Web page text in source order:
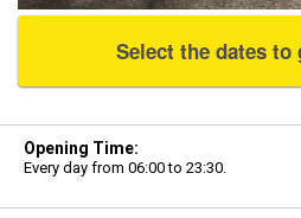
Select the dates to
Opening Time:
Every day from 06:00 to 23:30.